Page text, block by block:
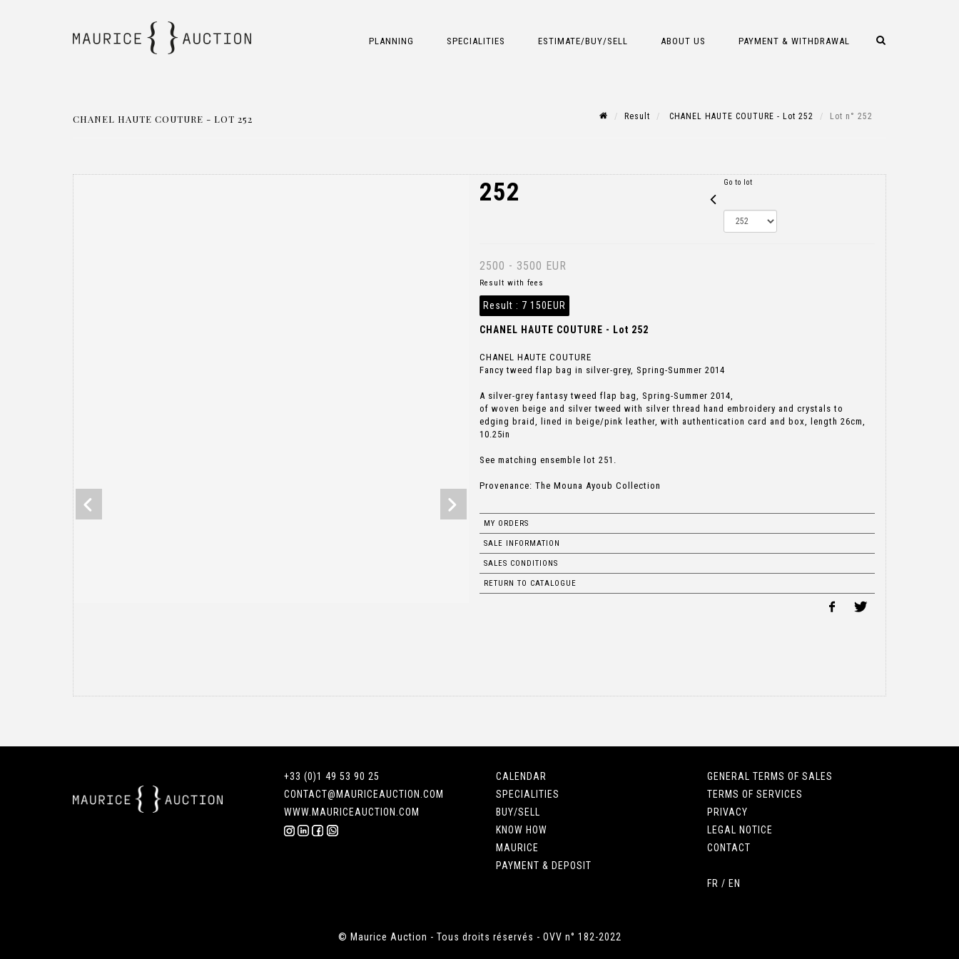
PLANNING SPECIALITIES ESTIMATE/BUY/SELL ABOUT US PAYMENT & WITHDRAWAL
CHANEL HAUTE COUTURE - LOT 252 Result CHANEL HAUTE COUTURE - Lot 252 Lot n° 252
252 Go to lot
2500 - 3500 EUR
Result with fees
Result : 7 150EUR
CHANEL HAUTE COUTURE - Lot 252
CHANEL HAUTE COUTURE
Fancy tweed flap bag in silver-grey, Spring-Summer 2014
A silver-grey fantasy tweed flap bag, Spring-Summer 2014,
of woven beige and silver tweed with silver thread hand embroidery and crystals to
edging braid, lined in beige/pink leather, with authentication card and box, length 26cm,
10.25in
See matching ensemble lot 251.
Provenance: The Mouna Ayoub Collection
MY ORDERS
SALE INFORMATION
SALES CONDITIONS
RETURN TO CATALOGUE
+33 (0)1 49 53 90 25
CONTACT@MAURICEAUCTION.COM
WWW.MAURICEAUCTION.COM
CALENDAR
SPECIALITIES
BUY/SELL
KNOW HOW
MAURICE
PAYMENT & DEPOSIT
GENERAL TERMS OF SALES
TERMS OF SERVICES
PRIVACY
LEGAL NOTICE
CONTACT
FR / EN
© Maurice Auction - Tous droits réservés - OVV n° 182-2022